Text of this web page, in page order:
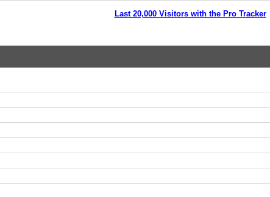
Last 20,000 Visitors with the Pro Tracker